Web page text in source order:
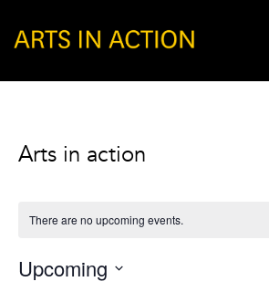
Arts in action
There are no upcoming events.
Upcoming